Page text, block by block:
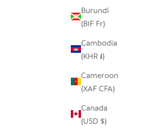
Burundi
(BIF Fr)
Cambodia
(KHR ៛)
Cameroon
(XAF CFA)
Canada
(USD $)
GARLIC TONGA SCULPTURAL BASKET -
LARGE